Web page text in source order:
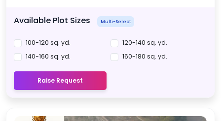
Available Plot Sizes Multi-Select
100-120 sq. yd.
120-140 sq. yd.
140-160 sq. yd.
160-180 sq. yd.
Raise Request